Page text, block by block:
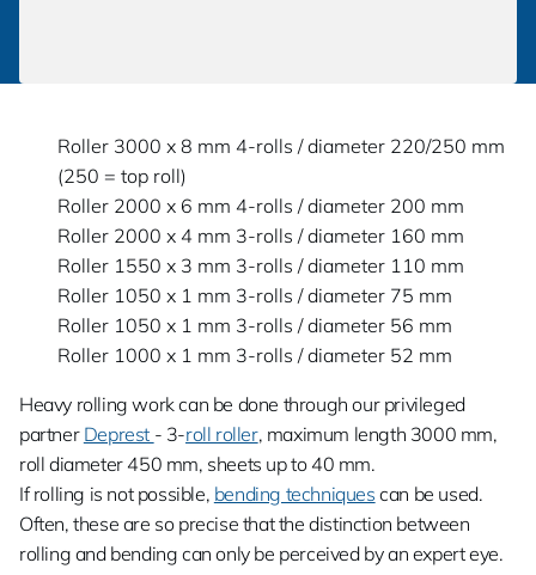
Roller 3000 x 8 mm 4-rolls / diameter 220/250 mm
(250 = top roll)
Roller 2000 x 6 mm 4-rolls / diameter 200 mm
Roller 2000 x 4 mm 3-rolls / diameter 160 mm
Roller 1550 x 3 mm 3-rolls / diameter 110 mm
Roller 1050 x 1 mm 3-rolls / diameter 75 mm
Roller 1050 x 1 mm 3-rolls / diameter 56 mm
Roller 1000 x 1 mm 3-rolls / diameter 52 mm
Heavy rolling work can be done through our privileged
partner Deprest - 3-roll roller, maximum length 3000 mm,
roll diameter 450 mm, sheets up to 40 mm.
If rolling is not possible, bending techniques can be used.
Often, these are so precise that the distinction between
rolling and bending can only be perceived by an expert eye.